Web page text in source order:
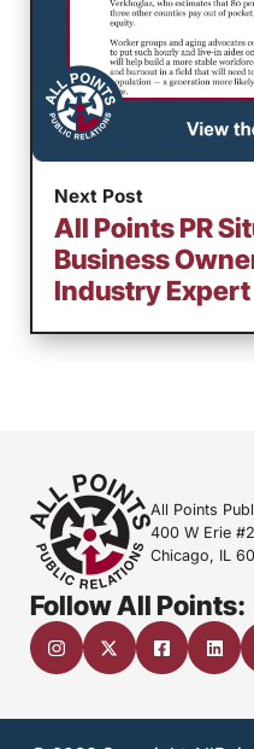
Next Post
All Points PR
Business
Industry Expert
All Points
400 W Erie
Chicago, IL
Follow All Points: